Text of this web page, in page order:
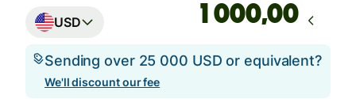
USD ,00
Sending over 25 000 USD or equivalent?
We'll discount our fee